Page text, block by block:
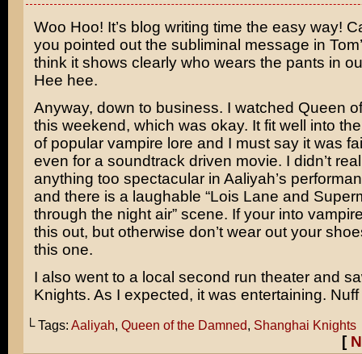
Woo Hoo! It’s blog writing time the easy way!
you pointed out the subliminal message in
think it shows clearly who wears the pants in
Hee hee.
Anyway, down to business. I watched Queen
this weekend, which was okay. It fit well into
of popular vampire lore and I must say it was
even for a soundtrack driven movie. I didn’t
anything too spectacular in Aaliyah’s
and there is a laughable “Lois Lane and
through the night air” scene. If your into
this out, but otherwise don’t wear out your
this one.
I also went to a local second run theater and
Knights. As I expected, it was entertaining.
└ Tags: Aaliyah, Queen of the Damned, Shanghai Knights
[